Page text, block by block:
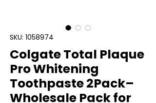
SKU: 1058974
Colgate Total Plaque
Pro Whitening
Toothpaste 2Pack–
Wholesale Pack for